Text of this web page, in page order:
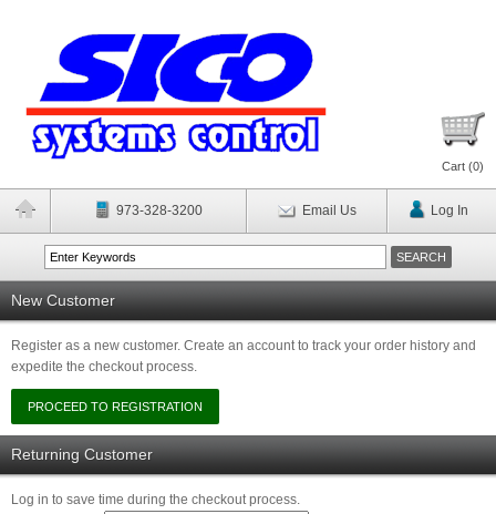
Cart (0)
973-328-3200 Email Us Log In
New Customer
Register as a new customer. Create an account to track your order history and
expedite the checkout process.
Returning Customer
Log in to save time during the checkout process.